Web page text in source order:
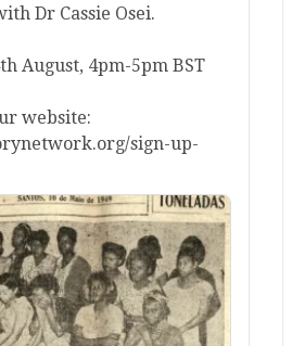
Dr Cassie Osei.
August, 4pm-5pm BST
website:
sign-up-